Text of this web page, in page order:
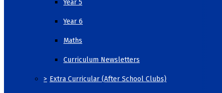
Year 5
Year 6
Maths
Curriculum Newsletters
> Extra Curricular (After School Clubs)